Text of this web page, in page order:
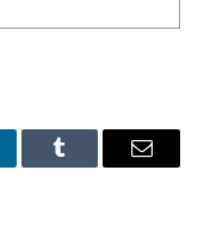
Tumblr Email